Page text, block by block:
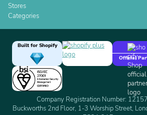
Stores
Categories
Built for Shopify
Official
Company Registration Number:
Buckworths 2nd Floor, 1-3 Worship Street,